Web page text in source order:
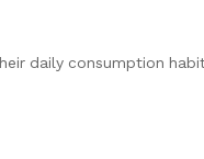
daily consumption